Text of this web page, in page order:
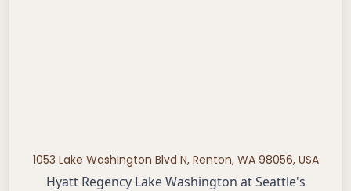
1053 Lake Washington Blvd N, Renton, WA 98056, USA
Hyatt Regency Lake Washington at Seattle's